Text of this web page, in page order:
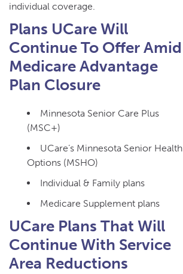
individual coverage.
Plans UCare Will
Continue To Offer Amid
Medicare Advantage
Plan Closure
Minnesota Senior Care Plus
(MSC+)
UCare’s Minnesota Senior Health
Options (MSHO)
Individual & Family plans
Medicare Supplement plans
UCare Plans That Will
Continue With Service
Area Reductions